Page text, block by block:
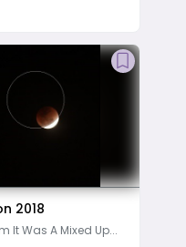
2018
It Was A Mixed Up...